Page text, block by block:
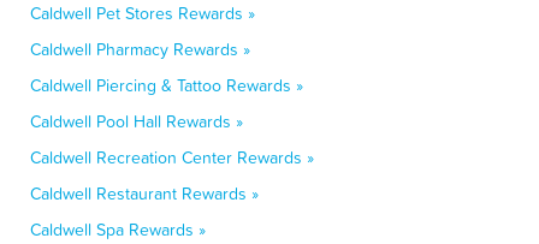
Caldwell Pet Stores Rewards »
Caldwell Pharmacy Rewards »
Caldwell Piercing & Tattoo Rewards »
Caldwell Pool Hall Rewards »
Caldwell Recreation Center Rewards »
Caldwell Restaurant Rewards »
Caldwell Spa Rewards »